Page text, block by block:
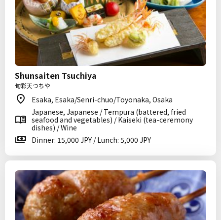
Shunsaiten Tsuchiya
旬彩天つちや
Esaka, Esaka/Senri-chuo/Toyonaka, Osaka
Japanese, Japanese / Tempura (battered, fried
seafood and vegetables) / Kaiseki (tea-ceremony
dishes) / Wine
Dinner: 15,000 JPY / Lunch: 5,000 JPY